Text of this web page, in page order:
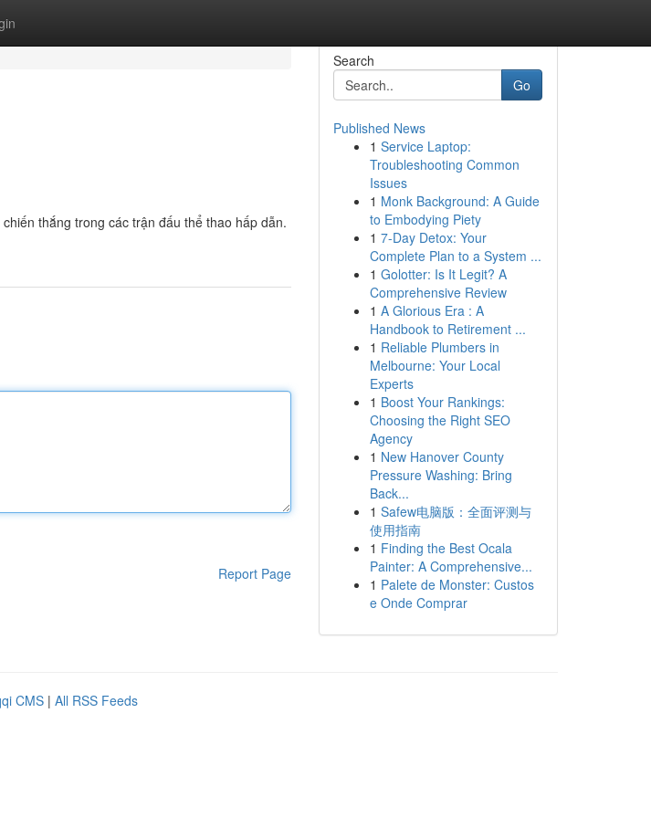
thắng trong các trận đấu thể thao hấp dẫn.
Report Page
Search
Go
Published News
1 Service Laptop:
Troubleshooting Common
Issues
1 Monk Background: A Guide
to Embodying Piety
1 7-Day Detox: Your
Complete Plan to a System ...
1 Golotter: Is It Legit? A
Comprehensive Review
1 A Glorious Era : A
Handbook to Retirement ...
1 Reliable Plumbers in
Melbourne: Your Local
Experts
1 Boost Your Rankings:
Choosing the Right SEO
Agency
1 New Hanover County
Pressure Washing: Bring
Back...
1 Safew电脑版：全面评测与
使用指南
1 Finding the Best Ocala
Painter: A Comprehensive...
1 Palete de Monster: Custos
e Onde Comprar
CMS | All RSS Feeds